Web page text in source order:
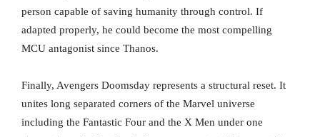
person capable of saving humanity through control. If
adapted properly, he could become the most compelling
MCU antagonist since Thanos.
Finally, Avengers Doomsday represents a structural reset. It
unites long separated corners of the Marvel universe
including the Fantastic Four and the X Men under one